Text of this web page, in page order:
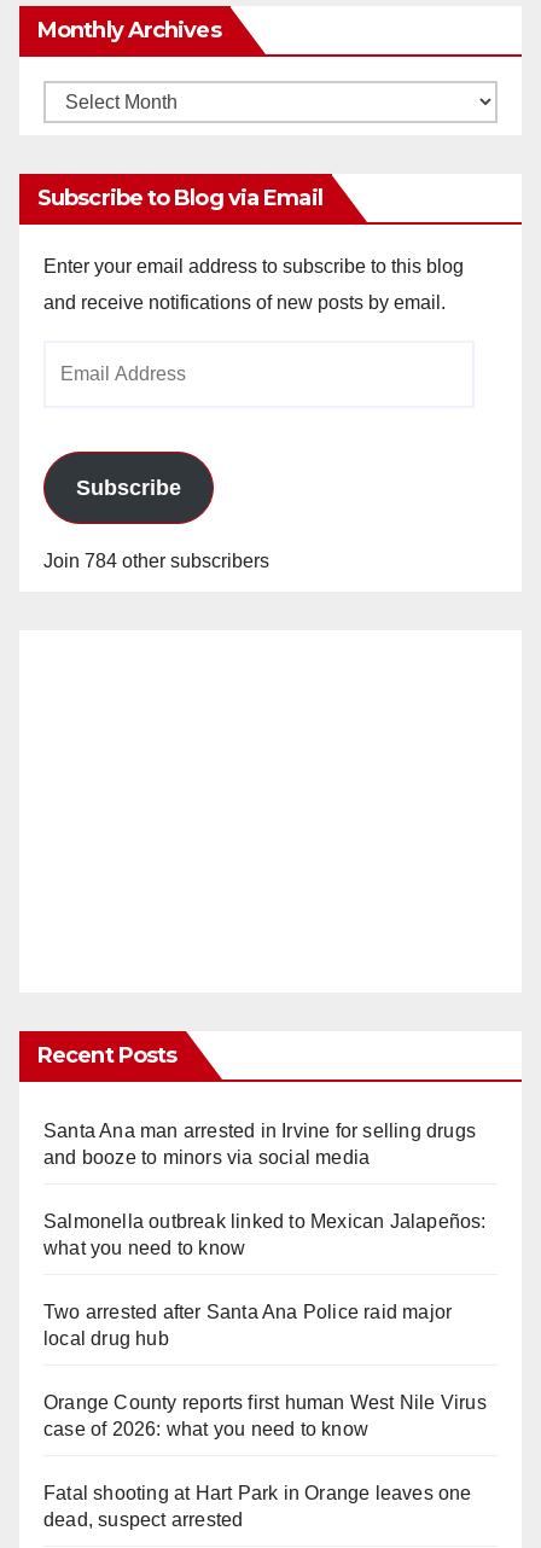
Monthly Archives
Monthly
Subscribe to Blog via Email
Enter your email address to subscribe to this blog
and receive notifications of new posts by email.
Subscribe
Join 784 other subscribers
Recent Posts
Santa Ana man arrested in Irvine for selling drugs
and booze to minors via social media
Salmonella outbreak linked to Mexican Jalapeños:
what you need to know
Two arrested after Santa Ana Police raid major
local drug hub
Orange County reports first human West Nile Virus
case of 2026: what you need to know
Fatal shooting at Hart Park in Orange leaves one
dead, suspect arrested